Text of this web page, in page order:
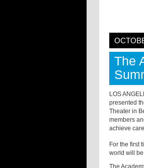
The
LOS
presented
Theater in
members
achieve
For the first
world will
The